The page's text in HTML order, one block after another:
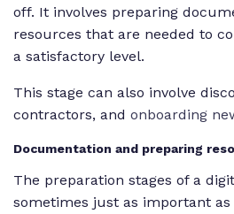
off. It involves preparing
resources that are needed to
a satisfactory level.
This stage can also involve
contractors, and onboarding
Documentation and preparing
The preparation stages of a
sometimes just as important